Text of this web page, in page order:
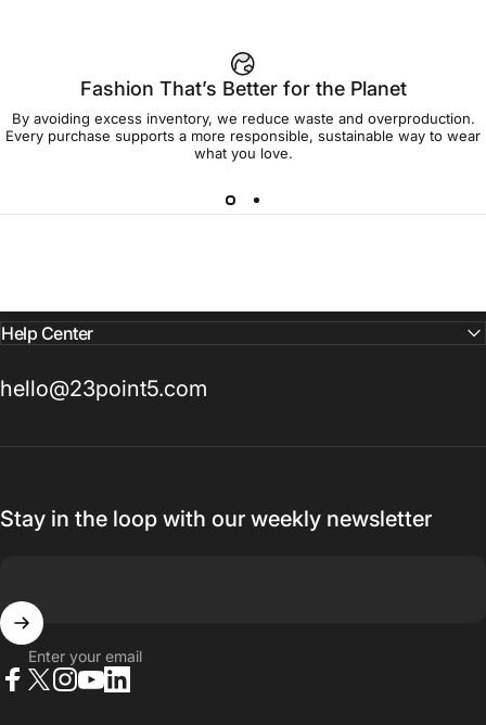
Add to cart — $45.00
Spend$90.00to get free shipping!
Fashion That’s Better for the Planet
By avoiding excess inventory, we reduce waste and overproduction.
Every purchase supports a more responsible, sustainable way to wear
what you love.
Help Center
hello@23point5.com
Stay in the loop with our weekly newsletter
Enter your email